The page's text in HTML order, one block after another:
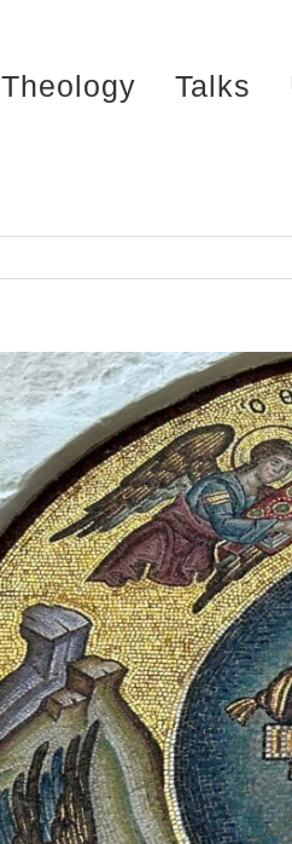
Theology Talks